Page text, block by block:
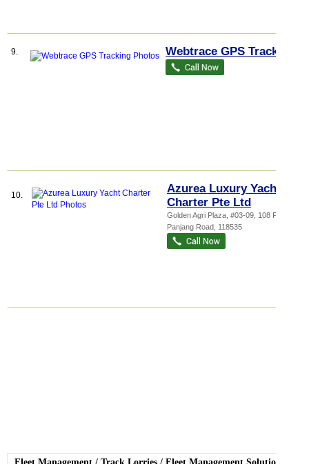
9. Webtrace GPS Tracking
10.
Azurea Luxury Yacht
Charter Pte Ltd
Golden Agri Plaza , #03-09, 108 Pasir
Panjang Road 118535